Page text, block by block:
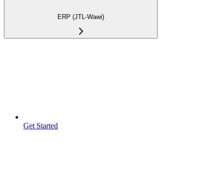
ERP (JTL-Wawi)
Get Started